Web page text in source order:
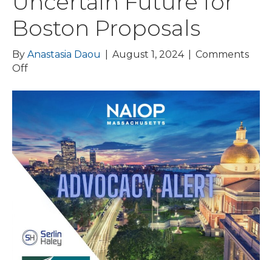
Boston Proposals
By Anastasia Daou August 1, 2024
Comments
Offon
Secures
Office
Conversation
Tax
Credit
and
Defeats
of
First